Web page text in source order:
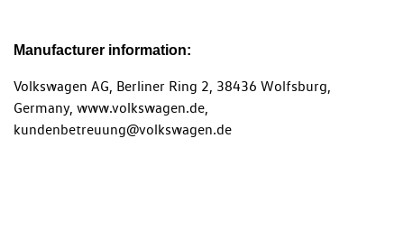
Manufacturer information:
Volkswagen AG, Berliner Ring 2, 38436 Wolfsburg,
Germany, www.volkswagen.de,
kundenbetreuung@volkswagen.de